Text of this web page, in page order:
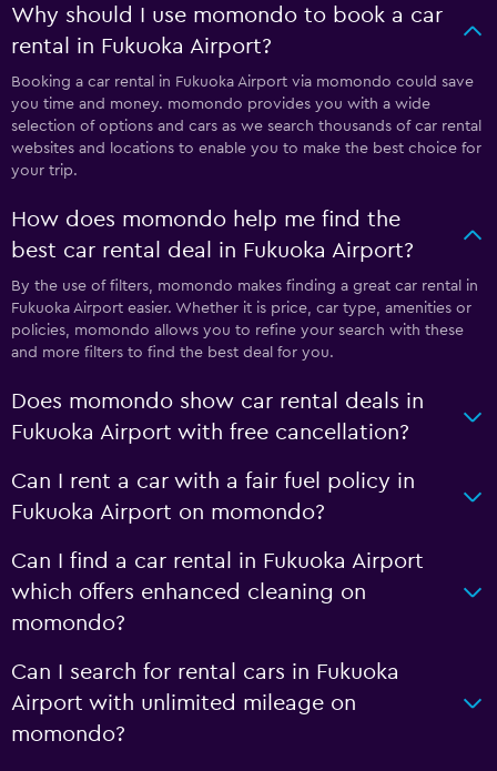
Why should I use momondo to book a car
rental in Fukuoka Airport?
Booking a car rental in Fukuoka Airport via momondo could save
you time and money. momondo provides you with a wide
selection of options and cars as we search thousands of car rental
websites and locations to enable you to make the best choice for
your trip.
How does momondo help me find the
best car rental deal in Fukuoka Airport?
By the use of filters, momondo makes finding a great car rental in
Fukuoka Airport easier. Whether it is price, car type, amenities or
policies, momondo allows you to refine your search with these
and more filters to find the best deal for you.
Does momondo show car rental deals in
Fukuoka Airport with free cancellation?
Can I rent a car with a fair fuel policy in
Fukuoka Airport on momondo?
Can I find a car rental in Fukuoka Airport
which offers enhanced cleaning on
momondo?
Can I search for rental cars in Fukuoka
Airport with unlimited mileage on
momondo?